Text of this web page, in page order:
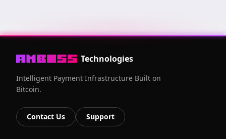
Technologies
Intelligent Payment Infrastructure Built on
Bitcoin.
Contact Us Support